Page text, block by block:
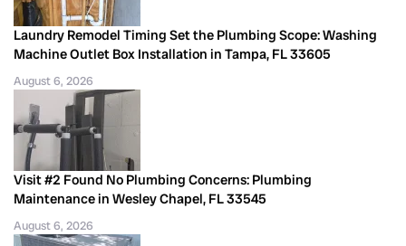
Laundry Remodel Timing Set the Plumbing Scope: Washing
Machine Outlet Box Installation in Tampa, FL 33605
August 6, 2026
Visit #2 Found No Plumbing Concerns: Plumbing
Maintenance in Wesley Chapel, FL 33545
August 6, 2026